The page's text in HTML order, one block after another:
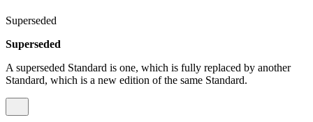
Superseded
Superseded
A superseded Standard is one, which is fully replaced by another
Standard, which is a new edition of the same Standard.